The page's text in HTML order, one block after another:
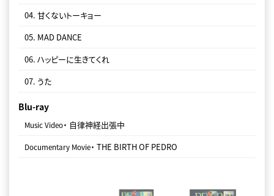
04. 甘くないトーキョー
05. MAD DANCE
06. ハッピーに生きてくれ
07. うた
Blu-ray
Music Video・ 自律神経出張中
Documentary Movie・ THE BIRTH OF PEDRO
07. うた